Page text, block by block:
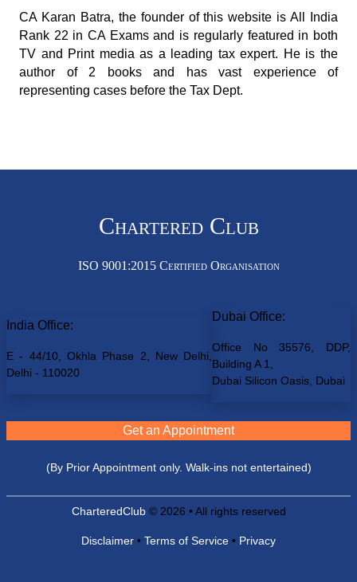
CA Karan Batra, the founder of this website is All India
Rank 22 in CA Exams and is regularly featured in both
TV and Print media as a leading tax expert. He is the
author of 2 books and has vast experience of
representing cases before the Tax Dept.
Chartered Club
ISO 9001:2015 Certified Organisation
India Office:
E - 44/10, Okhla Phase 2, New Delhi,
Delhi - 110020
Dubai Office:
Office No 35576, DDP,
Building A 1,
Dubai Silicon Oasis, Dubai
Get an Appointment
(By Prior Appointment only. Walk-ins not entertained)
CharteredClub© 2026 • All rights reserved
Disclaimer • Terms of Service • Privacy